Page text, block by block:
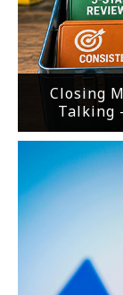
Closing
Talking